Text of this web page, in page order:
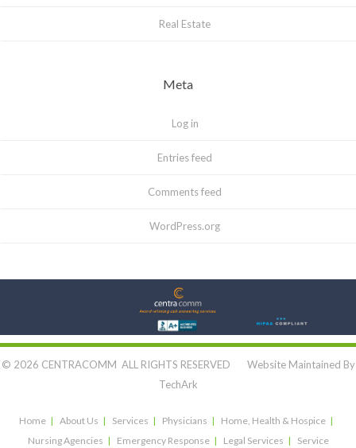
Real Estate
Meta
Log in
Entries feed
Comments feed
WordPress.org
Let's Connect:
© 2026 CENTRACOMM ALL RIGHTS RESERVED Website Maintained By
TechArk
Home About Us Services Physicians
Home, Health & Hospice
Nursing Agencies
Emergency Response Legal Services Service